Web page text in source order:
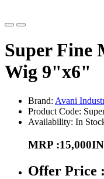
Super Fine
Wig 9"x6"
Brand: Avani
Product Code:
Availability: In
MRP
Offer Price